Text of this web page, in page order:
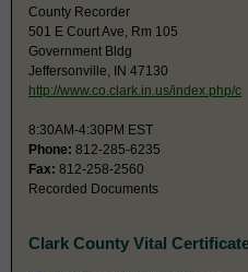
County Recorder
501 E Court Ave, Rm 105
Government Bldg
Jeffersonville, IN 47130
http://www.co.clark.in.us/index.php/c
8:30AM-4:30PM EST
Phone: 812-285-6235
Fax: 812-258-2560
Recorded Documents
Clark County Vital